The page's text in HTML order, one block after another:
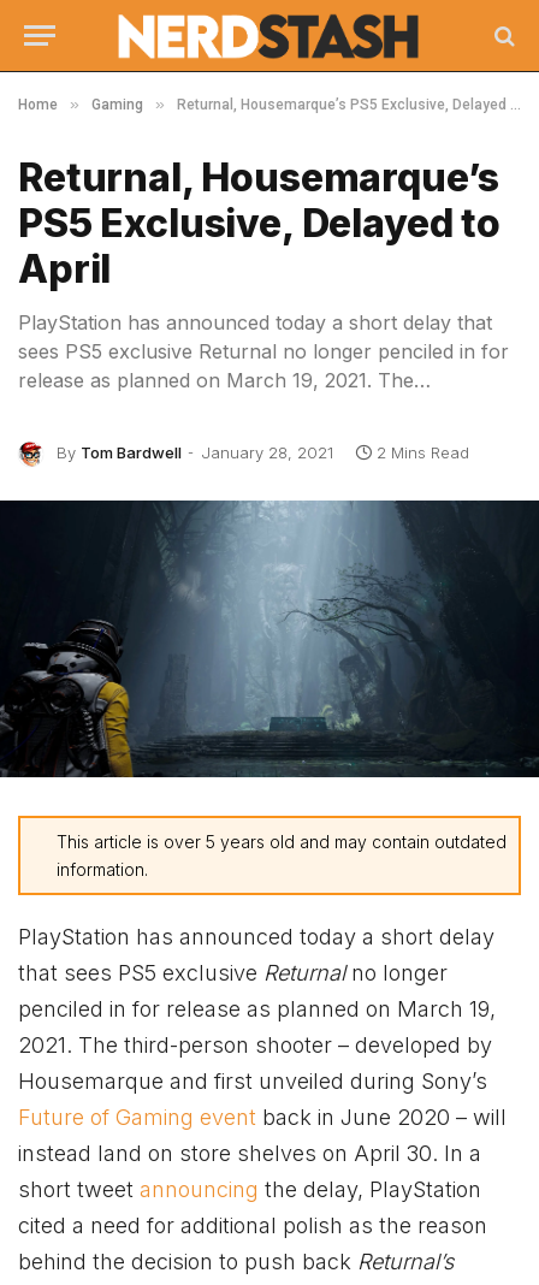
Home » Gaming » Returnal, Housemarque’s PS5 Exclusive, Delayed to April
Returnal, Housemarque’s
PS5 Exclusive, Delayed to
April
PlayStation has announced today a short delay that
sees PS5 exclusive Returnal no longer penciled in for
release as planned on March 19, 2021. The…
By Tom Bardwell January 28, 2021 2 Mins Read
This article is over 5 years old and may contain outdated
information.
PlayStation has announced today a short delay
that sees PS5 exclusive Returnalno longer
penciled in for release as planned on March 19,
2021. The third-person shooter – developed by
Housemarque and first unveiled during Sony’s
Future of Gaming event back in June 2020 – will
instead land on store shelves on April 30. In a
short tweet announcing the delay, PlayStation
cited a need for additional polish as the reason
behind the decision to push back Returnal’s